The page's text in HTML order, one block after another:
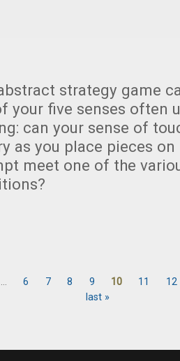
strategy game
your five senses often
can your sense of
as you place pieces
meet one of the
… 6 7 8 9 10 11
12
last »